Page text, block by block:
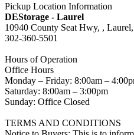
Pickup Location Information
DEStorage - Laurel
10940 County Seat Hwy, ,
302-360-5501
Hours of Operation
Office Hours
Monday – Friday: 8:00am –
Saturday: 8:00am – 3:00pm
Sunday: Office Closed
TERMS AND CONDITIONS